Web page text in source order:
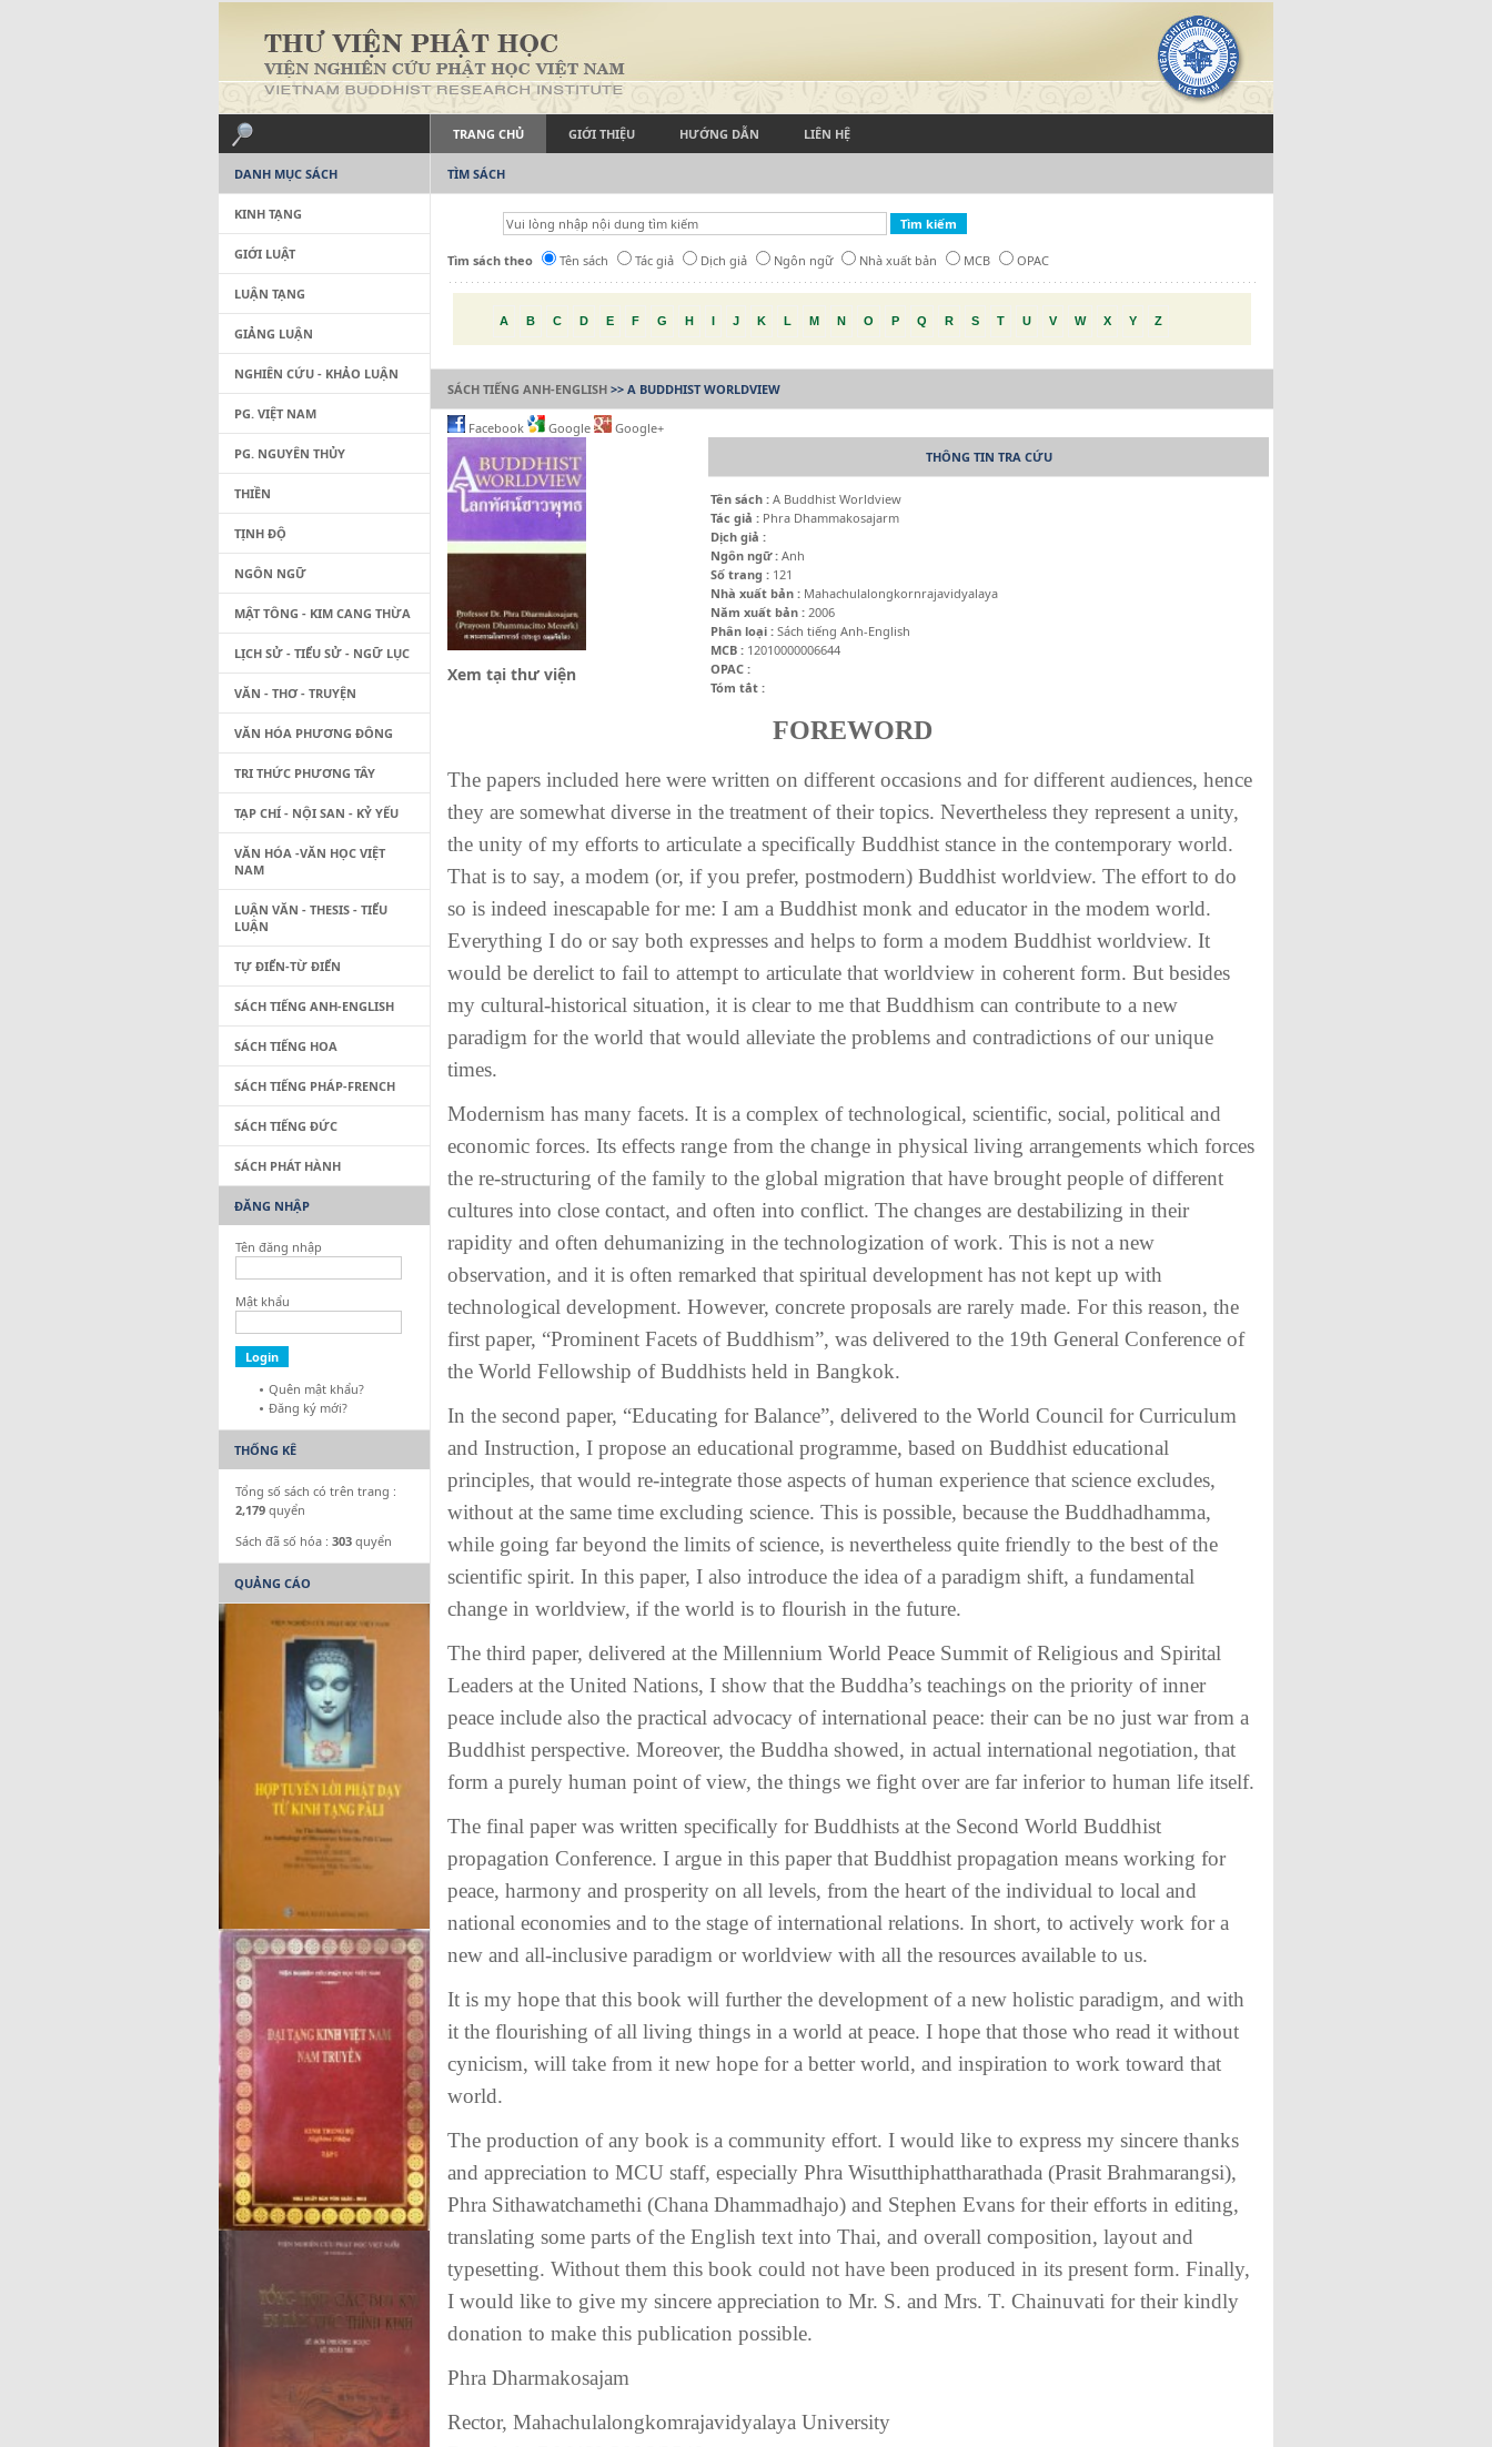
TRANG CHỦ GIỚI THIỆU HƯỚNG DẪN LIÊN HỆ
TÌM SÁCH
Tìm sách theo Tên sách Tác giả Dịch giả Ngôn ngữ Nhà xuất bản MCB OPAC
A B C D E F G H I J K L M N O P Q R S T U V W X Y Z
SÁCH TIẾNG ANH-ENGLISH >> A BUDDHIST WORLDVIEW
Facebook Google Google+
Xem tại thư viện
THÔNG TIN TRA CỨU
Tên sách : A Buddhist Worldview
Tác giả : Phra Dhammakosajarm
Dịch giả :
Ngôn ngữ : Anh
Số trang : 121
Nhà xuất bản : Mahachulalongkornrajavidyalaya
Năm xuất bản : 2006
Phân loại : Sách tiếng Anh-English
MCB : 12010000006644
OPAC :
Tóm tắt :
FOREWORD
The papers included here were written on different occasions and for different audiences, hence
they are somewhat diverse in the treatment of their topics. Nevertheless they represent a unity,
the unity of my efforts to articulate a specifically Buddhist stance in the contemporary world.
That is to say, a modem (or, if you prefer, postmodern) Buddhist worldview. The effort to do
so is indeed inescapable for me: I am a Buddhist monk and educator in the modem world.
Everything I do or say both expresses and helps to form a modem Buddhist worldview. It
would be derelict to fail to attempt to articulate that worldview in coherent form. But besides
my cultural-historical situation, it is clear to me that Buddhism can contribute to a new
paradigm for the world that would alleviate the problems and contradictions of our unique
times.
Modernism has many facets. It is a complex of technological, scientific, social, political and
economic forces. Its effects range from the change in physical living arrangements which forces
the re-structuring of the family to the global migration that have brought people of different
cultures into close contact, and often into conflict. The changes are destabilizing in their
rapidity and often dehumanizing in the technologization of work. This is not a new
observation, and it is often remarked that spiritual development has not kept up with
technological development. However, concrete proposals are rarely made. For this reason, the
first paper, “Prominent Facets of Buddhism”, was delivered to the 19th General Conference of
the World Fellowship of Buddhists held in Bangkok.
In the second paper, “Educating for Balance”, delivered to the World Council for Curriculum
and Instruction, I propose an educational programme, based on Buddhist educational
principles, that would re-integrate those aspects of human experience that science excludes,
without at the same time excluding science. This is possible, because the Buddhadhamma,
while going far beyond the limits of science, is nevertheless quite friendly to the best of the
scientific spirit. In this paper, I also introduce the idea of a paradigm shift, a fundamental
change in worldview, if the world is to flourish in the future.
The third paper, delivered at the Millennium World Peace Summit of Religious and Spirital
Leaders at the United Nations, I show that the Buddha’s teachings on the priority of inner
peace include also the practical advocacy of international peace: their can be no just war from a
Buddhist perspective. Moreover, the Buddha showed, in actual international negotiation, that
form a purely human point of view, the things we fight over are far inferior to human life itself.
The final paper was written specifically for Buddhists at the Second World Buddhist
propagation Conference. I argue in this paper that Buddhist propagation means working for
peace, harmony and prosperity on all levels, from the heart of the individual to local and
national economies and to the stage of international relations. In short, to actively work for a
new and all-inclusive paradigm or worldview with all the resources available to us.
It is my hope that this book will further the development of a new holistic paradigm, and with
it the flourishing of all living things in a world at peace. I hope that those who read it without
cynicism, will take from it new hope for a better world, and inspiration to work toward that
world.
The production of any book is a community effort. I would like to express my sincere thanks
and appreciation to MCU staff, especially Phra Wisutthiphattharathada (Prasit Brahmarangsi),
Phra Sithawatchamethi (Chana Dhammadhajo) and Stephen Evans for their efforts in editing,
translating some parts of the English text into Thai, and overall composition, layout and
typesetting. Without them this book could not have been produced in its present form. Finally,
I would like to give my sincere appreciation to Mr. S. and Mrs. T. Chainuvati for their kindly
donation to make this publication possible.
Phra Dharmakosajam
Rector, Mahachulalongkomrajavidyalaya University
DANH MỤC SÁCH
KINH TẠNG
GIỚI LUẬT
LUẬN TẠNG
GIẢNG LUẬN
NGHIÊN CỨU - KHẢO LUẬN
PG. VIỆT NAM
PG. NGUYÊN THỦY
THIỀN
TỊNH ĐỘ
NGÔN NGỮ
MẬT TÔNG - KIM CANG THỪA
LỊCH SỬ - TIỂU SỬ - NGỮ LỤC
VĂN - THƠ - TRUYỆN
VĂN HÓA PHƯƠNG ĐÔNG
TRI THỨC PHƯƠNG TÂY
TẠP CHÍ - NỘI SAN - KỶ YẾU
VĂN HÓA -VĂN HỌC VIỆT
NAM
LUẬN VĂN - THESIS - TIỂU
LUẬN
TỰ ĐIỂN-TỪ ĐIỂN
SÁCH TIẾNG ANH-ENGLISH
SÁCH TIẾNG HOA
SÁCH TIẾNG PHÁP-FRENCH
SÁCH TIẾNG ĐỨC
SÁCH PHÁT HÀNH
ĐĂNG NHẬP
Tên đăng nhập
Mật khẩu
Quên mật khẩu?
Đăng ký mới?
THỐNG KÊ
Tổng số sách có trên trang :
2,179 quyển
Sách đã số hóa : 303 quyển
QUẢNG CÁO